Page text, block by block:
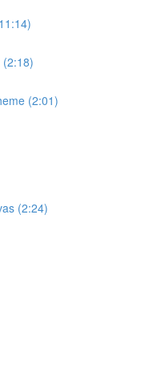
(2:01)
(2:24)